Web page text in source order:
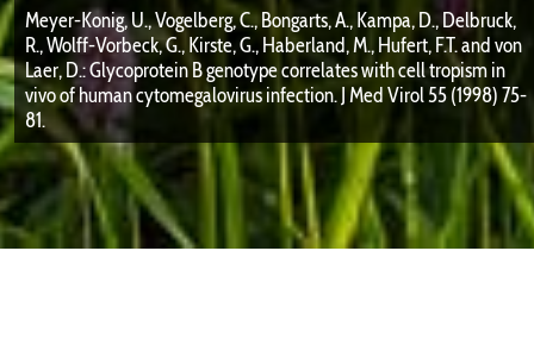
Meyer-Konig, U., Vogelberg, C., Bongarts, A., Kampa, D., Delbruck,
R., Wolff-Vorbeck, G., Kirste, G., Haberland, M., Hufert, F.T. and von
Laer, D.: Glycoprotein B genotype correlates with cell tropism in
vivo of human cytomegalovirus infection. J Med Virol 55 (1998) 75-
81.